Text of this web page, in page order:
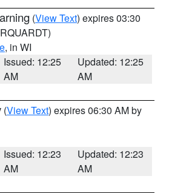
(View Text) expires 03:30
, in WI
Issued: 12:25
AM
Updated: 12:25
AM
(View Text) expires 06:30 AM by
Issued: 12:23
AM
Updated: 12:23
AM